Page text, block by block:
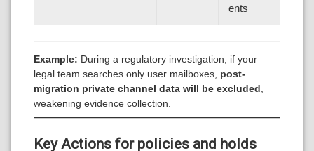
ents
Example: During a regulatory investigation, if your
legal team searches only user mailboxes, post-
migration private channel data will be excluded
weakening evidence collection.
Key Actions for policies and holds